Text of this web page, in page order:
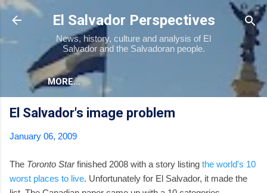
Skip to main content
El Salvador Perspectives
News, history, culture and analysis of El
Salvador and the Salvadoran people.
MORE…
El Salvador's image problem
January 06, 2009
The Toronto Starfinished 2008 with a story listing the world's 10
worst places to live. Unfortunately for El Salvador, it made the